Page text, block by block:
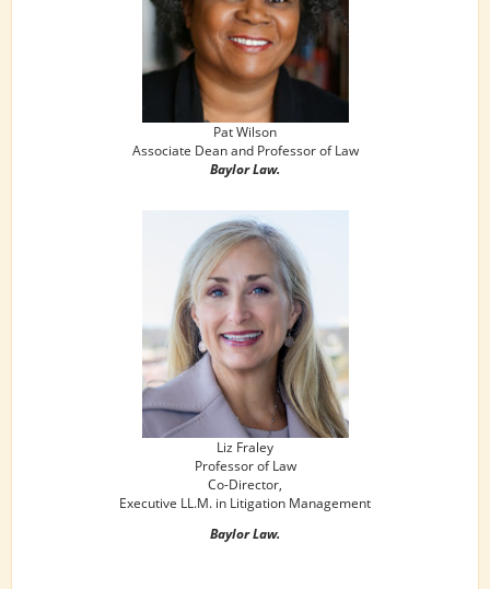
Pat Wilson
Associate Dean and Professor of Law
Baylor Law.
Liz Fraley
Professor of Law
Co-Director,
Executive LL.M. in Litigation Management
Baylor Law.